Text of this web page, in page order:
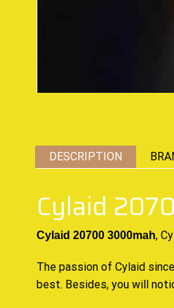
DESCRIPTION
Cylaid
Cylaid 20700 3000mah,
The passion of Cylaid
best. Besides, you will